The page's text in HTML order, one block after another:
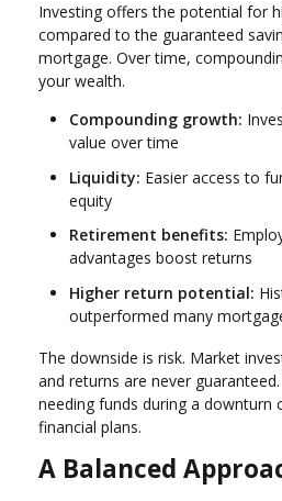
Investing offers the potential for
compared to the guaranteed
mortgage. Over time,
your wealth.
Compounding growth:
value over time
Liquidity: Easier access to
equity
Retirement benefits:
advantages boost returns
Higher return potential:
outperformed many
The downside is risk. Market
and returns are never
needing funds during a downturn
financial plans.
A Balanced